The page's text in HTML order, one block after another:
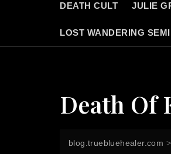
DEATH CULT JULIE
LOST WANDERING
Death Of
blog.truebluehealer.com >